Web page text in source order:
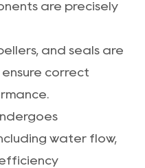
are precisely
and seals are
correct
water flow,